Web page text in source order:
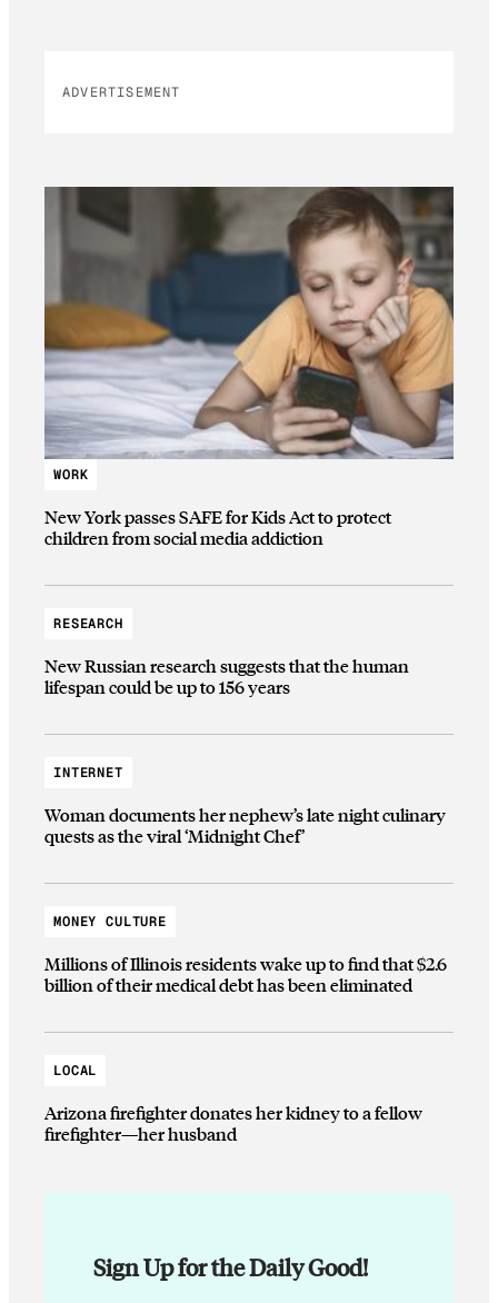
ADVERTISEMENT
WORK
New York passes SAFE for Kids Act to protect
children from social media addiction
RESEARCH
New Russian research suggests that the human
lifespan could be up to 156 years
INTERNET
Woman documents her nephew’s late night culinary
quests as the viral ‘Midnight Chef’
MONEY CULTURE
Millions of Illinois residents wake up to find that $2.6
billion of their medical debt has been eliminated
LOCAL
Arizona firefighter donates her kidney to a fellow
firefighter—her husband
Sign Up for the Daily Good!